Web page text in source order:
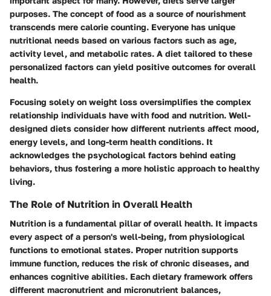
purposes. The concept of food as a source of nourishment
transcends mere calorie counting. Everyone has unique
nutritional needs based on various factors such as age,
activity level, and metabolic rates. A diet tailored to these
personalized factors can yield positive outcomes for overall
health.
Focusing solely on weight loss oversimplifies the complex
relationship individuals have with food and nutrition. Well-
designed diets consider how different nutrients affect mood,
energy levels, and long-term health conditions. It
acknowledges the psychological factors behind eating
behaviors, thus fostering a more holistic approach to healthy
living.
The Role of Nutrition in Overall Health
Nutrition is a fundamental pillar of overall health. It impacts
every aspect of a person's well-being, from physiological
functions to emotional states. Proper nutrition supports
immune function, reduces the risk of chronic diseases, and
enhances cognitive abilities. Each dietary framework offers
different macronutrient and micronutrient balances,